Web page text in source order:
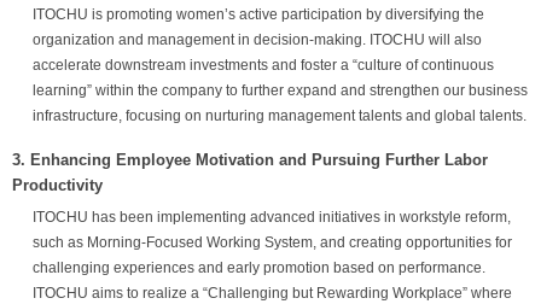
ITOCHU is promoting women’s active participation by diversifying the
organization and management in decision-making. ITOCHU will also
accelerate downstream investments and foster a “culture of continuous
learning” within the company to further expand and strengthen our business
infrastructure, focusing on nurturing management talents and global talents.
3. Enhancing Employee Motivation and Pursuing Further Labor
Productivity
ITOCHU has been implementing advanced initiatives in workstyle reform,
such as Morning-Focused Working System, and creating opportunities for
challenging experiences and early promotion based on performance.
ITOCHU aims to realize a “Challenging but Rewarding Workplace” where